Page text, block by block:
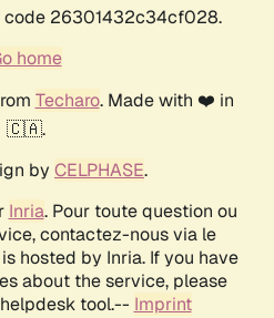
code 26301432c34cf028.
home
Techaro. Made with ❤️ in
🇨🇦.
by CELPHASE.
Inria. Pour toute question ou
contactez-nous via le
hosted by Inria. If you have
about the service, please
tool.-- Imprint